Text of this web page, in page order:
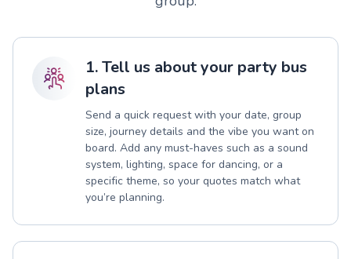
1. Tell us about your party bus
plans
Send a quick request with your date, group
size, journey details and the vibe you want on
board. Add any must-haves such as a sound
system, lighting, space for dancing, or a
specific theme, so your quotes match what
you’re planning.